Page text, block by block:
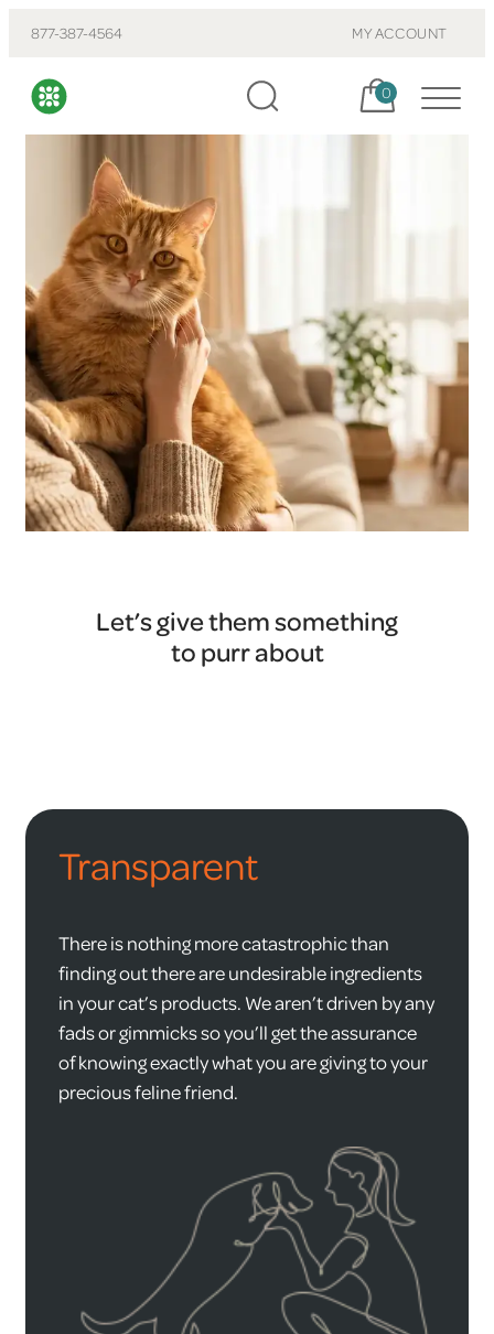
877-387-4564 MY ACCOUNT
Cart, items:
0
Let’s give them something
to purr about
Transparent
There is nothing more catastrophic than
finding out there are undesirable ingredients
in your cat’s products. We aren’t driven by any
fads or gimmicks so you’ll get the assurance
of knowing exactly what you are giving to your
precious feline friend.